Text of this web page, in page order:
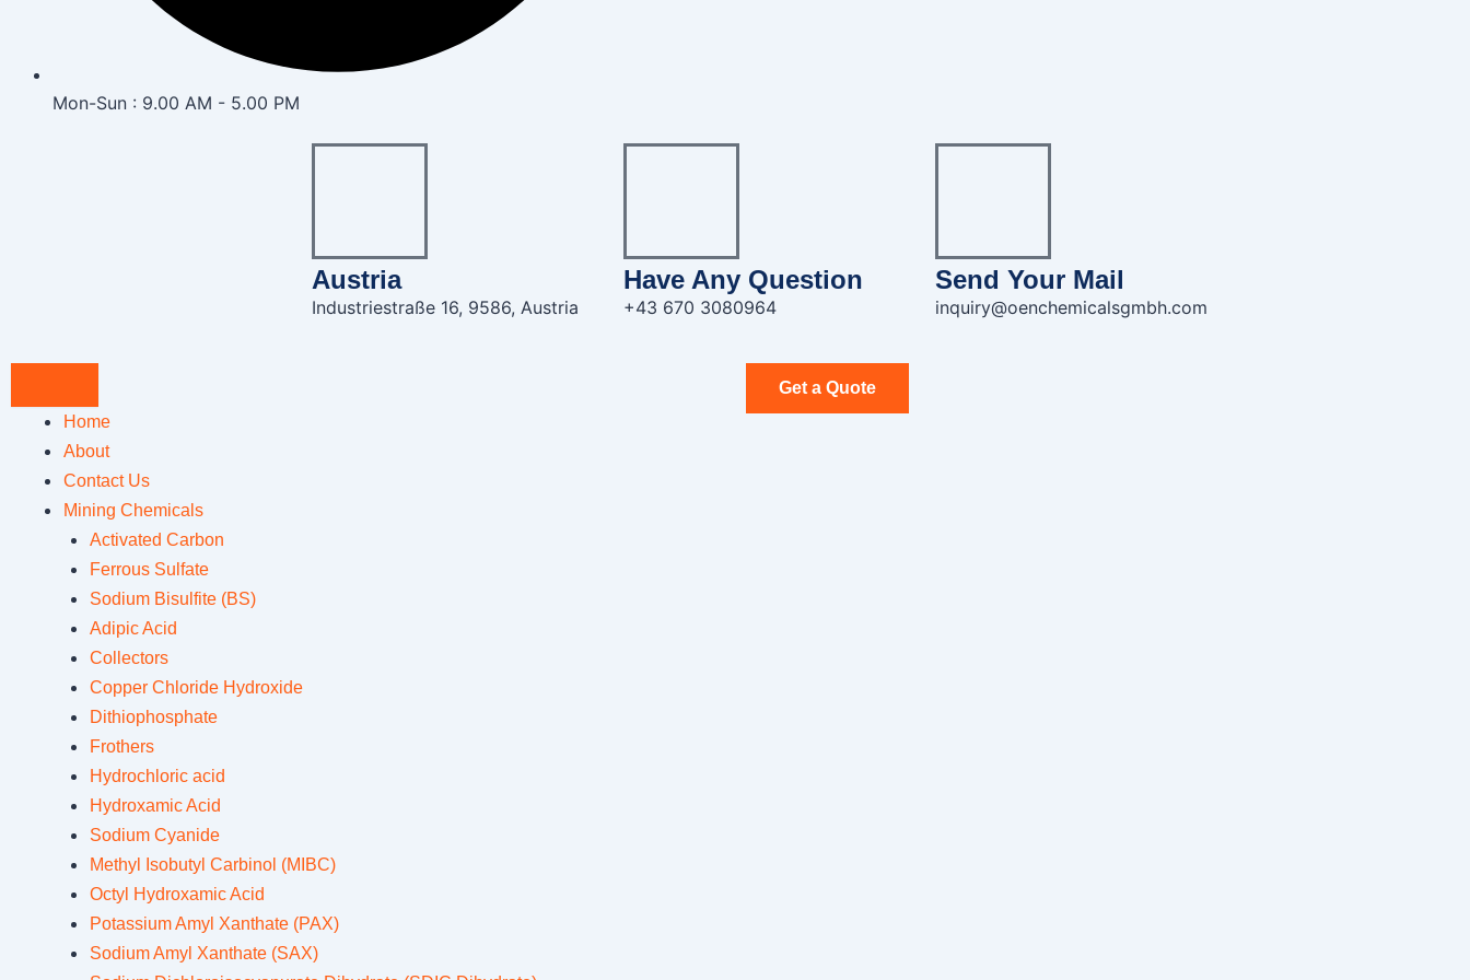
Mon-Sun : 9.00 AM - 5.00 PM
Austria
Industriestraße 16, 9586, Austria
Have Any Question
+43 670 3080964
Send Your Mail
inquiry@oenchemicalsgmbh.com
Home
About
Contact Us
Mining Chemicals
Activated Carbon
Ferrous Sulfate
Sodium Bisulfite (BS)
Adipic Acid
Collectors
Copper Chloride Hydroxide
Dithiophosphate
Frothers
Hydrochloric acid
Hydroxamic Acid
Sodium Cyanide
Methyl Isobutyl Carbinol (MIBC)
Octyl Hydroxamic Acid
Potassium Amyl Xanthate (PAX)
Sodium Amyl Xanthate (SAX)
Get a Quote